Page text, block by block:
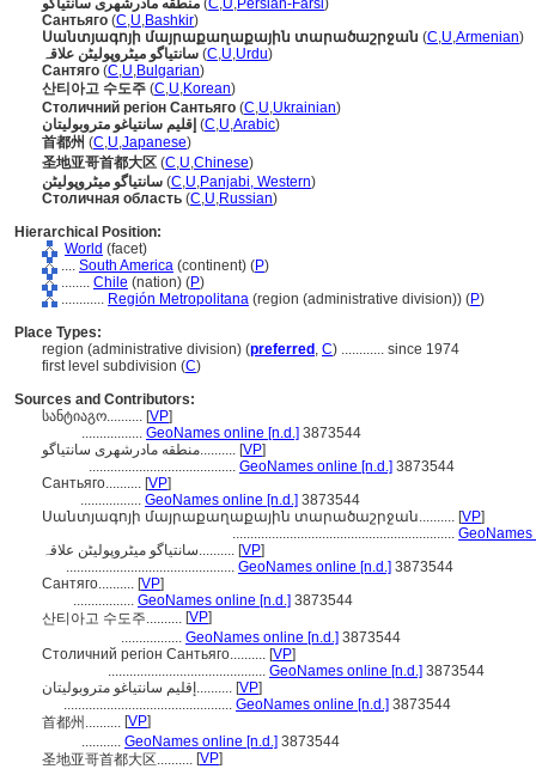
منطقه مادرشهری سانتیاگو (C,U,Persian-Farsi)
Сантьяго (C,U,Bashkir)
Սանտյագոյի մայրաքաղաքային տարածաշրջան (C,U,Armenian)
سانتیاگو میٹروپولیٹن علاقہ (C,U,Urdu)
Сантяго (C,U,Bulgarian)
산티아고 수도주 (C,U,Korean)
Столичний регіон Сантьяго (C,U,Ukrainian)
إقليم سانتياغو متروبوليتان (C,U,Arabic)
首都州 (C,U,Japanese)
圣地亚哥首都大区 (C,U,Chinese)
سانتیاگو میٹروپولیٹن (C,U,Panjabi, Western)
Столичная область (C,U,Russian)
Hierarchical Position:
World (facet)
.... South America (continent) (P)
........ Chile (nation) (P)
............ Región Metropolitana (region (administrative division)) (P)
Place Types:
region (administrative division) (preferred , C) ............ since 1974
first level subdivision (C)
Sources and Contributors:
სანტიაგო.......... [VP]
................. GeoNames online [n.d.] 3873544
منطقه مادرشهری سانتیاگو.......... [VP]
......................................... GeoNames online [n.d.] 3873544
Сантьяго.......... [VP]
................. GeoNames online [n.d.] 3873544
Սանտյագոյի մայրաքաղաքային տարածաշրջան.......... [VP]
.............................................................. GeoNames
سانتیاگو میٹروپولیٹن علاقہ.......... [VP]
............................................... GeoNames online [n.d.] 3873544
Сантяго.......... [VP]
................. GeoNames online [n.d.] 3873544
산티아고 수도주.......... [VP]
................. GeoNames online [n.d.] 3873544
Столичний регіон Сантьяго.......... [VP]
............................................ GeoNames online [n.d.] 3873544
إقليم سانتياغو متروبوليتان.......... [VP]
............................................... GeoNames online [n.d.] 3873544
首都州.......... [VP]
........... GeoNames online [n.d.] 3873544
圣地亚哥首都大区.......... [VP]